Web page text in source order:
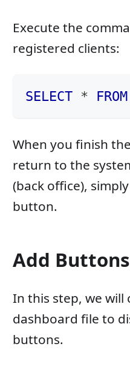
Execute the
registered clients:
SELECT * FROM
When you finish
return to the
(back office),
button.
Add
In this step, we
dashboard file to
buttons.